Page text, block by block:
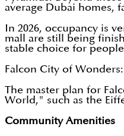
average Dubai homes,
In 2026, occupancy is
mall are still being
stable choice for
Falcon City of
The master plan for
World," such as the
Community Amenities